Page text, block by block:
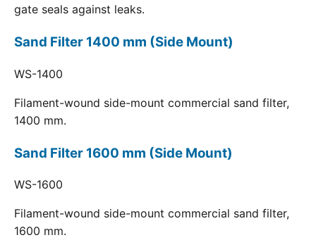
gate seals against leaks.
Sand Filter 1400 mm (Side Mount)
WS-1400
Filament-wound side-mount commercial sand filter,
1400 mm.
Sand Filter 1600 mm (Side Mount)
WS-1600
Filament-wound side-mount commercial sand filter,
1600 mm.